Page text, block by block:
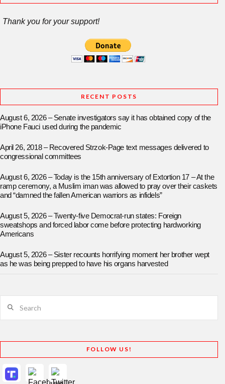
Thank you for your support!
RECENT POSTS
August 6, 2026 – Senate investigators say it has obtained copy of the
iPhone Fauci used during the pandemic
April 26, 2018 – Recovered Strzok-Page text messages delivered to
congressional committees
August 6, 2026 – Today is the 15th anniversary of Extortion 17 – At the
ramp ceremony, a Muslim iman was allowed to pray over their caskets
and “damned the fallen American warriors as infidels”
August 5, 2026 – Twenty-five Democrat-run states: Foreign
sweatshops and forced labor come before protecting hardworking
Americans
August 5, 2026 – Sister recounts horrifying moment her brother wept
as he was being prepped to have his organs harvested
FOLLOW US!